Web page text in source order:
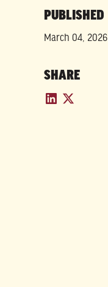
PUBLISHED
March 04, 2026
SHARE